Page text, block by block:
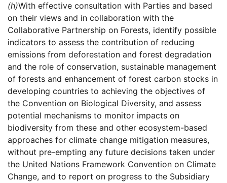
(h)With effective consultation with Parties and based
on their views and in collaboration with the
Collaborative Partnership on Forests, identify possible
indicators to assess the contribution of reducing
emissions from deforestation and forest degradation
and the role of conservation, sustainable management
of forests and enhancement of forest carbon stocks in
developing countries to achieving the objectives of
the Convention on Biological Diversity, and assess
potential mechanisms to monitor impacts on
biodiversity from these and other ecosystem-based
approaches for climate change mitigation measures,
without pre-empting any future decisions taken under
the United Nations Framework Convention on Climate
Change, and to report on progress to the Subsidiary